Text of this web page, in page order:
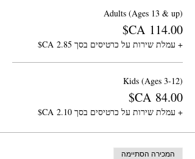
Adults (Ages 13 & up)
+ עמלת שירות על כרטיסים בסך ‏2.85 ‏CA$
Kids (Ages 3-12)
+ עמלת שירות על כרטיסים בסך ‏2.10 ‏CA$
המכירה הסתיימה